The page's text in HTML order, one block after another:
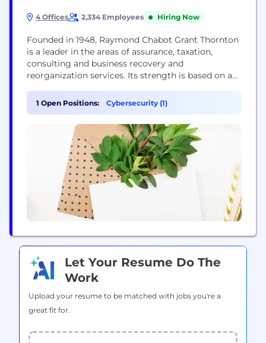
4 Offices 2,334 Employees Hiring Now
Founded in 1948, Raymond Chabot Grant Thornton
is a leader in the areas of assurance, taxation,
consulting and business recovery and
reorganization services. Its strength is based on a
some 200 partners. As the leading accounting firm
in Quebec, we serve dynamic organizations in all
socio-economic activity sectors: SMEs, large
businesses, as well...
1 Open Positions: Cybersecurity (1)
Let Your Resume Do The
Work
Upload your resume to be matched with jobs you're a
great fit for.